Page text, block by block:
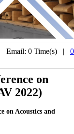
Email: 0 Time(s) | 0
on
2022)
on Acoustics and